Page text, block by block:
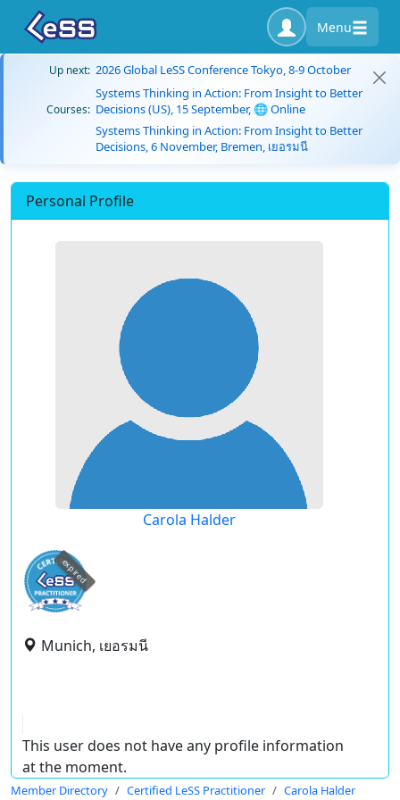
Menu
Up next: 2026 Global LeSS Conference Tokyo, 8-9 October
Courses:
Systems Thinking in Action: From Insight to Better
Decisions (US), 15 September, 🌐 Online
Systems Thinking in Action: From Insight to Better
Decisions, 6 November, Bremen, เยอรมนี
Personal Profile
Carola Halder
expired
Munich, เยอรมนี
This user does not have any profile information
at the moment.
Member Directory Certified LeSS Practitioner Carola Halder